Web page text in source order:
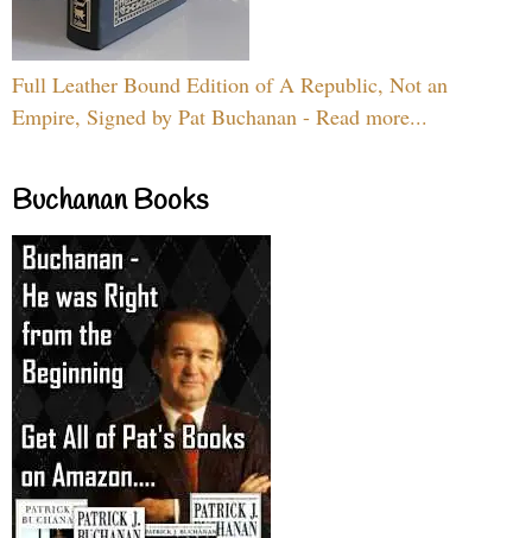
Full Leather Bound Edition of A Republic, Not an
Empire, Signed by Pat Buchanan - Read more...
Buchanan Books